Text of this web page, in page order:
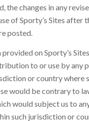
the changes in any
of Sporty’s Sites after
posted.
on Sporty’s
to or use by any
or country where
would be contrary to
would subject us to
such jurisdiction or